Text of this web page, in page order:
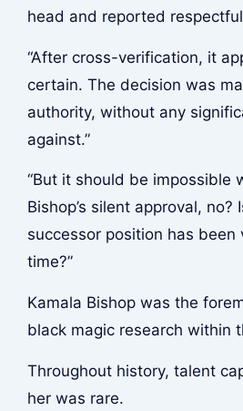
head and reported
“After cross-verification, it
certain. The decision was
authority, without any
against.”
“But it should be impossible
Bishop’s silent approval, no?
successor position has been
time?”
Kamala Bishop was the
black magic research within
Throughout history, talent
her was rare.